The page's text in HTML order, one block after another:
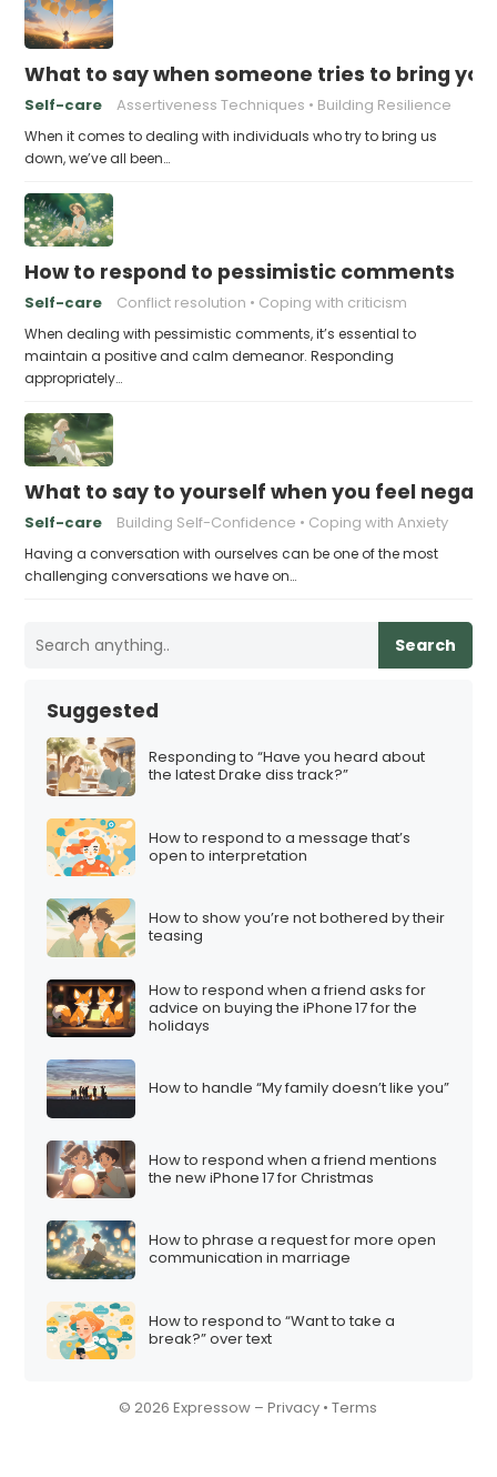
What to say when someone tries to bring
Self-care Assertiveness Techniques Building Resilience
When it comes to dealing with individuals who try to bring us
down, we’ve all been…
How to respond to pessimistic comments
Self-care Conflict resolution Coping with criticism
When dealing with pessimistic comments, it’s essential to
maintain a positive and calm demeanor. Responding
appropriately…
What to say to yourself when you feel
Self-care Building Self-Confidence Coping with Anxiety
Having a conversation with ourselves can be one of the most
challenging conversations we have on…
Search
Suggested
Responding to “Have you heard about
the latest Drake diss track?”
How to respond to a message that’s
open to interpretation
How to show you’re not bothered by their
teasing
How to respond when a friend asks for
advice on buying the iPhone 17 for the
holidays
How to handle “My family doesn’t like you”
How to respond when a friend mentions
the new iPhone 17 for Christmas
How to phrase a request for more open
communication in marriage
How to respond to “Want to take a
break?” over text
© 2026 Expressow –Privacy •Terms